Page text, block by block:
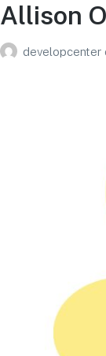
Allison
developcenter